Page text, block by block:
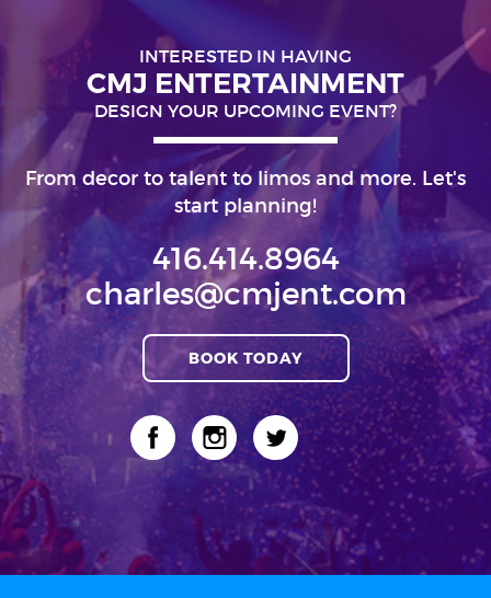
INTERESTED IN HAVING
CMJ ENTERTAINMENT
DESIGN YOUR UPCOMING EVENT?
From decor to talent to limos and more. Let's
start planning!
416.414.8964
charles@cmjent.com
BOOK TODAY